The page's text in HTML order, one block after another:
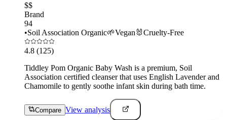
$$
Brand
94
•Soil Association Organic🌱Vegan 🐰Cruelty-Free
4.8 (125)
Tiddley Pom Organic Baby Wash is a premium, Soil
Association certified cleanser that uses English Lavender and
Chamomile to gently soothe infant skin during bath time.
Compare View analysis